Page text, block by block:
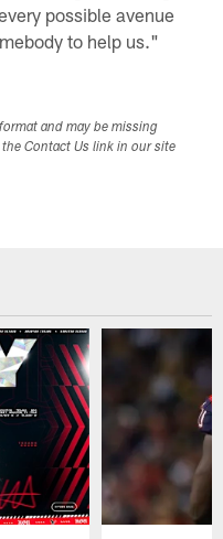
possible avenue
to help us."
and may be missing
Contact Us link in our site